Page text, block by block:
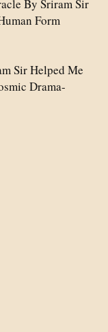
By Sriram Sir
Form
Sir Helped Me
Drama-